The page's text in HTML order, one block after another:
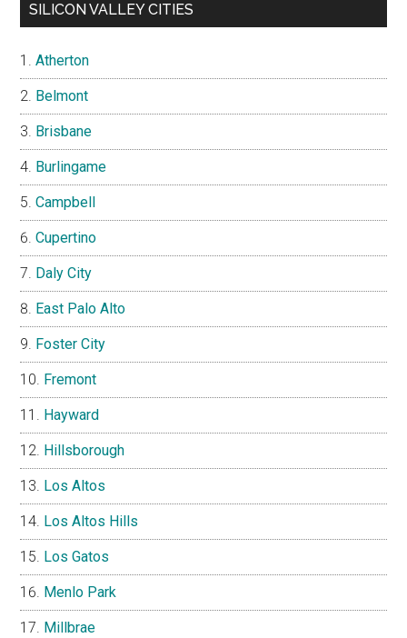
SILICON VALLEY CITIES
Atherton
Belmont
Brisbane
Burlingame
Campbell
Cupertino
Daly City
East Palo Alto
Foster City
Fremont
Hayward
Hillsborough
Los Altos
Los Altos Hills
Los Gatos
Menlo Park
Millbrae